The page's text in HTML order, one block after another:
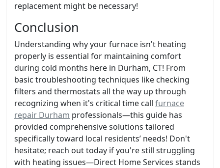
replacement might be necessary!
Conclusion
Understanding why your furnace isn't heating
properly is essential for maintaining comfort
during cold months here in Durham, CT! From
basic troubleshooting techniques like checking
filters and thermostats all the way up through
recognizing when it's critical time call furnace
repair Durham professionals—this guide has
provided comprehensive solutions tailored
specifically toward local residents’ needs! Don't
hesitate; reach out today if you're still struggling
with heating issues—Direct Home Services stands